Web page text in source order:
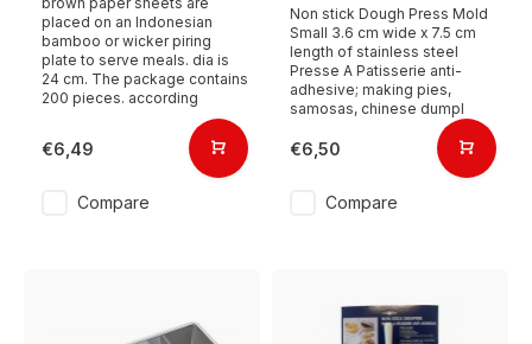
placed on an Indonesian
bamboo or wicker piring
plate to serve meals. dia is
24 cm. The package contains
200 pieces. according
€6,49
Compare
Non stick Dough Press Mold
Small 3.6 cm wide x 7.5 cm
length of stainless steel
Presse A Patisserie anti-
adhesive; making pies,
samosas, chinese dumpl
€6,50
Compare